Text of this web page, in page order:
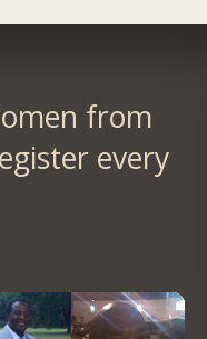
from
every